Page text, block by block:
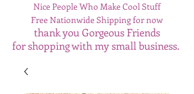
Nice People Who Make Cool Stuff
Free Nationwide Shipping for now
thank you Gorgeous Friends
for shopping with my small business.